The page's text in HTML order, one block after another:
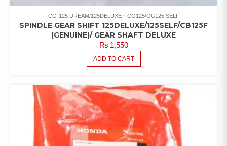
CG-125 DREAM/125DELUXE CG125/CG125 SELF
SPINDLE GEAR SHIFT 125DELUXE/125SELF/CB125F
(GENUINE)/ GEAR SHAFT DELUXE
₨1,550
ADD TO CART